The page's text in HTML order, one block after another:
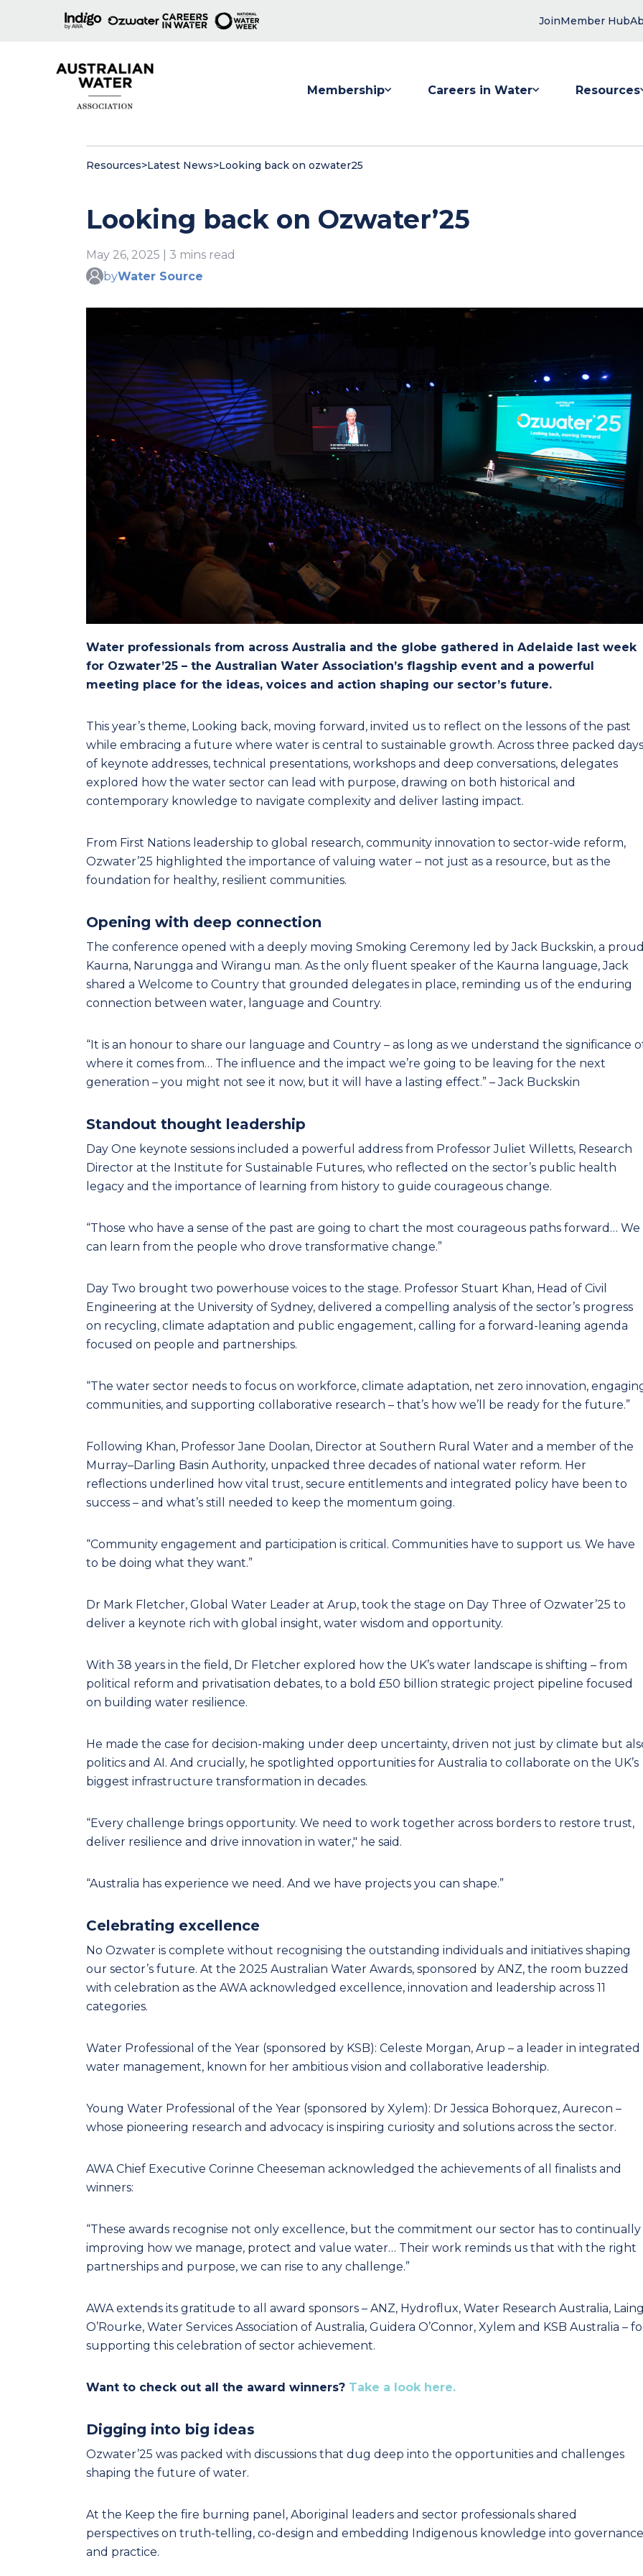
JoinMember Hub
Membership Careers in Water Resources
Resources>Latest News>Looking back on ozwater25
Looking back on Ozwater’25
May 26, 2025 | 3 mins read
byWater Source
Water professionals from across Australia and the globe gathered in Adelaide last week
for Ozwater’25 – the Australian Water Association’s flagship event and a powerful
meeting place for the ideas, voices and action shaping our sector’s future.
This year’s theme, Looking back, moving forward, invited us to reflect on the lessons of the past
while embracing a future where water is central to sustainable growth. Across three packed days
of keynote addresses, technical presentations, workshops and deep conversations, delegates
explored how the water sector can lead with purpose, drawing on both historical and
contemporary knowledge to navigate complexity and deliver lasting impact.
From First Nations leadership to global research, community innovation to sector-wide reform,
Ozwater’25 highlighted the importance of valuing water – not just as a resource, but as the
foundation for healthy, resilient communities.
Opening with deep connection
The conference opened with a deeply moving Smoking Ceremony led by Jack Buckskin, a
Kaurna, Narungga and Wirangu man. As the only fluent speaker of the Kaurna language, Jack
shared a Welcome to Country that grounded delegates in place, reminding us of the enduring
connection between water, language and Country.
“It is an honour to share our language and Country – as long as we understand the significance
where it comes from… The influence and the impact we’re going to be leaving for the next
generation – you might not see it now, but it will have a lasting effect.” – Jack Buckskin
Standout thought leadership
Day One keynote sessions included a powerful address from Professor Juliet Willetts, Research
Director at the Institute for Sustainable Futures, who reflected on the sector’s public health
legacy and the importance of learning from history to guide courageous change.
“Those who have a sense of the past are going to chart the most courageous paths forward… We
can learn from the people who drove transformative change.”
Day Two brought two powerhouse voices to the stage. Professor Stuart Khan, Head of Civil
Engineering at the University of Sydney, delivered a compelling analysis of the sector’s progress
on recycling, climate adaptation and public engagement, calling for a forward-leaning agenda
focused on people and partnerships.
“The water sector needs to focus on workforce, climate adaptation, net zero innovation,
communities, and supporting collaborative research – that’s how we’ll be ready for the future.”
Following Khan, Professor Jane Doolan, Director at Southern Rural Water and a member of the
Murray–Darling Basin Authority, unpacked three decades of national water reform. Her
reflections underlined how vital trust, secure entitlements and integrated policy have been to
success – and what’s still needed to keep the momentum going.
“Community engagement and participation is critical. Communities have to support us. We have
to be doing what they want.”
Dr Mark Fletcher, Global Water Leader at Arup, took the stage on Day Three of Ozwater’25 to
deliver a keynote rich with global insight, water wisdom and opportunity.
With 38 years in the field, Dr Fletcher explored how the UK’s water landscape is shifting – from
political reform and privatisation debates, to a bold £50 billion strategic project pipeline focused
on building water resilience.
He made the case for decision-making under deep uncertainty, driven not just by climate but
politics and AI. And crucially, he spotlighted opportunities for Australia to collaborate on the UK’s
biggest infrastructure transformation in decades.
“Every challenge brings opportunity. We need to work together across borders to restore trust,
deliver resilience and drive innovation in water," he said.
“Australia has experience we need. And we have projects you can shape.”
Celebrating excellence
No Ozwater is complete without recognising the outstanding individuals and initiatives shaping
our sector’s future. At the 2025 Australian Water Awards, sponsored by ANZ, the room buzzed
with celebration as the AWA acknowledged excellence, innovation and leadership across 11
categories.
Water Professional of the Year (sponsored by KSB): Celeste Morgan, Arup – a leader in integrated
water management, known for her ambitious vision and collaborative leadership.
Young Water Professional of the Year (sponsored by Xylem): Dr Jessica Bohorquez, Aurecon –
whose pioneering research and advocacy is inspiring curiosity and solutions across the sector.
AWA Chief Executive Corinne Cheeseman acknowledged the achievements of all finalists and
winners:
“These awards recognise not only excellence, but the commitment our sector has to continually
improving how we manage, protect and value water… Their work reminds us that with the right
partnerships and purpose, we can rise to any challenge.”
AWA extends its gratitude to all award sponsors – ANZ, Hydroflux, Water Research Australia,
O’Rourke, Water Services Association of Australia, Guidera O’Connor, Xylem and KSB Australia –
supporting this celebration of sector achievement.
Want to check out all the award winners? Take a look here.
Digging into big ideas
Ozwater’25 was packed with discussions that dug deep into the opportunities and challenges
shaping the future of water.
At the Keep the fire burning panel, Aboriginal leaders and sector professionals shared
perspectives on truth-telling, co-design and embedding Indigenous knowledge into governance
and practice.